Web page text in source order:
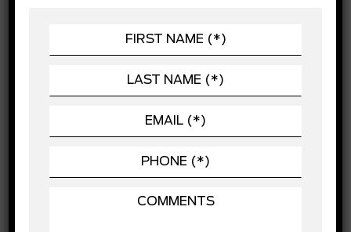
Daytime Running Lights
Driver Restriction Features
Front Collision Mitigation
Front Head Air Bag
Front Side Air Bag
Lane Keeping Assist
Passenger Air Bag
Rear Collision Mitigation